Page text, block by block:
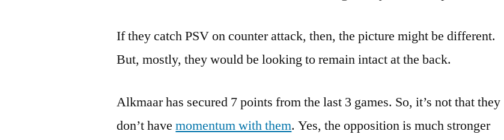
If they catch PSV on counter attack, then, the picture might be different.
But, mostly, they would be looking to remain intact at the back.
Alkmaar has secured 7 points from the last 3 games. So, it’s not that they
don’t havemomentum with them. Yes, the opposition is much stronger